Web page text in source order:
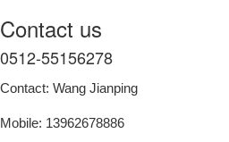
Contact us
0512-55156278
Contact: Wang Jianping
Mobile: 13962678886